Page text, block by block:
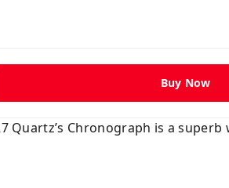
Buy Now
Quartz’s Chronograph is a